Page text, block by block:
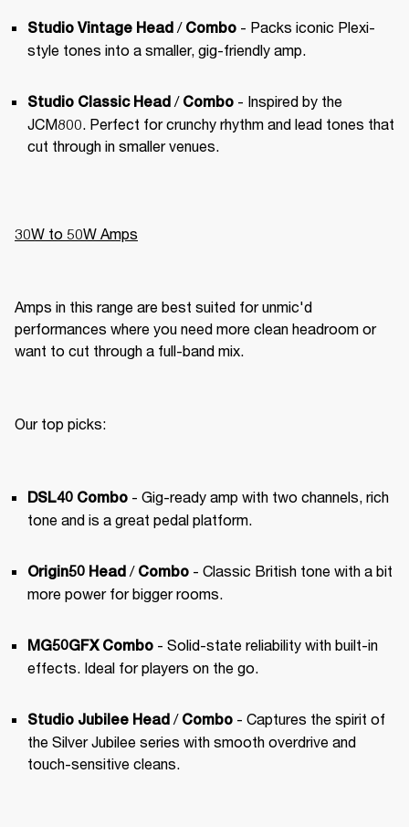
Studio Vintage Head / Combo - Packs iconic Plexi-
style tones into a smaller, gig-friendly amp.
Studio Classic Head / Combo - Inspired by the
JCM800. Perfect for crunchy rhythm and lead tones that
cut through in smaller venues.
30W to 50W Amps
Amps in this range are best suited for unmic'd
performances where you need more clean headroom or
want to cut through a full-band mix.
Our top picks:
DSL40 Combo - Gig-ready amp with two channels, rich
tone and is a great pedal platform.
Origin50 Head / Combo - Classic British tone with a bit
more power for bigger rooms.
MG50GFX Combo - Solid-state reliability with built-in
effects. Ideal for players on the go.
Studio Jubilee Head / Combo - Captures the spirit of
the Silver Jubilee series with smooth overdrive and
touch-sensitive cleans.